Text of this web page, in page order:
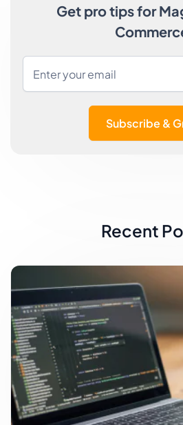
Get pro tips for
Subscribe &
Recent